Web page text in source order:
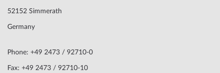
52152 Simmerath
Germany
Phone: +49 2473 / 92710-0
Fax: +49 2473 / 92710-10